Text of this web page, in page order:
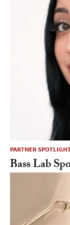
PARTNER
Bass Lab